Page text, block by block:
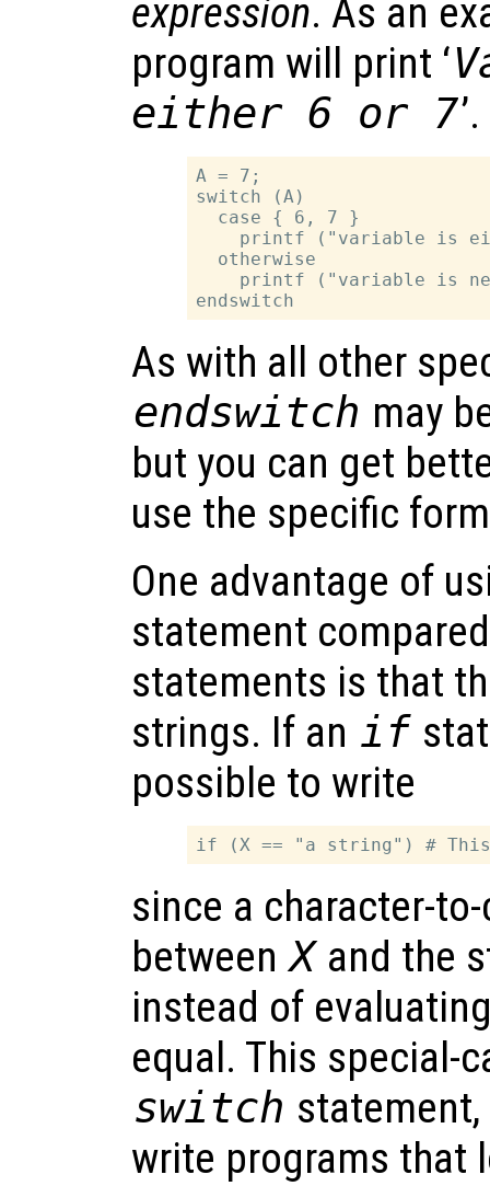
expression. As an
program will print ‘
either 6 or 7’.
A = 7;
switch (A)
  case { 6, 7 }
printf ("variable is
  otherwise
printf ("variable is
As with all other
endswitch may
but you can get
use the specific
One advantage of
statement
statements is that
strings. If an if
possible to write
since a character-
betweenXand the
instead of
equal. This special-
switch
write programs that